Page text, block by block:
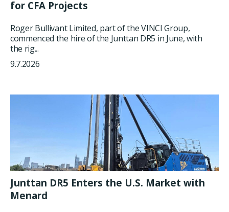
for CFA Projects
Roger Bullivant Limited, part of the VINCI Group,
commenced the hire of the Junttan DR5 in June, with
the rig...
9.7.2026
Junttan DR5 Enters the U.S. Market with
Menard